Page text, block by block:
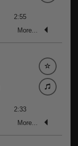
2:55
More...
2:33
More...